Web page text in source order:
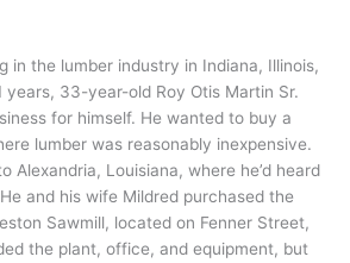
in the lumber industry in Indiana, Illinois,
years, 33-year-old Roy Otis Martin Sr.
for himself. He wanted to buy a
lumber was reasonably inexpensive.
Alexandria, Louisiana, where he’d heard
and his wife Mildred purchased the
Sawmill, located on Fenner Street,
the plant, office, and equipment, but